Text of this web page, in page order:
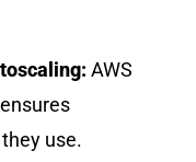
AWS
use.